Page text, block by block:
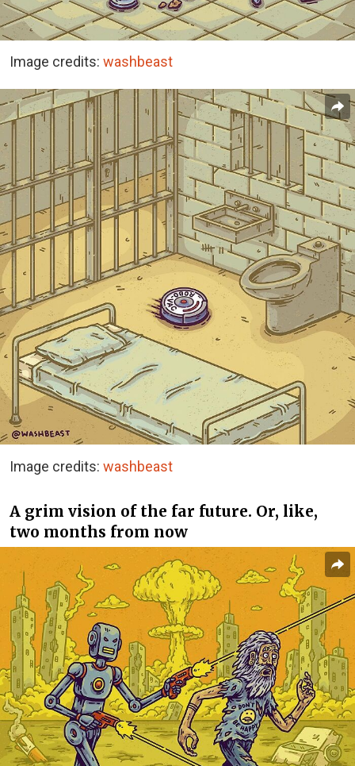
Image credits: washbeast
Image credits: washbeast
A grim vision of the far future. Or, like,
two months from now